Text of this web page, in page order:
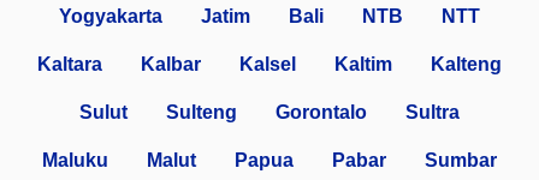
Yogyakarta Jatim Bali NTB NTT
Kaltara Kalbar Kalsel Kaltim Kalteng
Sulut Sulteng Gorontalo Sultra
Maluku Malut Papua Pabar Sumbar